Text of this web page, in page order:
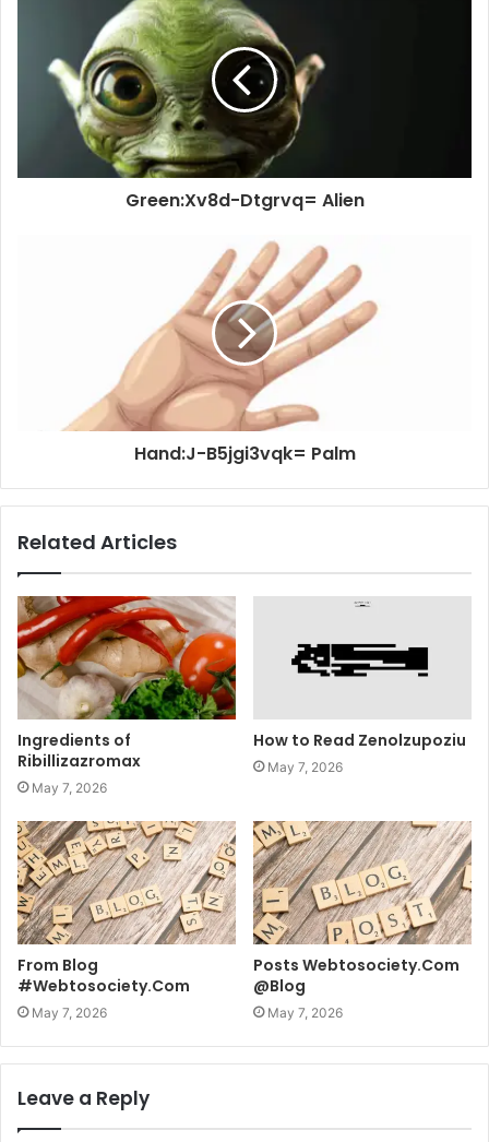
Green:Xv8d-Dtgrvq= Alien
Hand:J-B5jgi3vqk= Palm
Related Articles
Ingredients of
Ribillizazromax
May 7, 2026
How to Read Zenolzupoziu
May 7, 2026
From Blog
#Webtosociety.Com
May 7, 2026
Posts Webtosociety.Com
@Blog
May 7, 2026
Leave a Reply